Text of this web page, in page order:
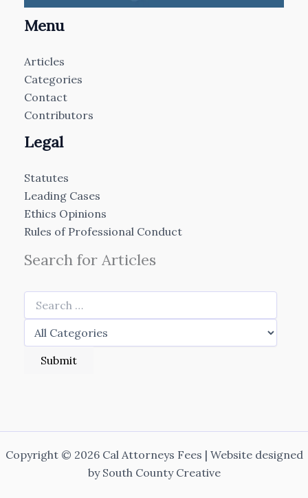
Menu
Articles
Categories
Contact
Contributors
Legal
Statutes
Leading Cases
Ethics Opinions
Rules of Professional Conduct
Search for Articles
Copyright © 2026 Cal Attorneys Fees | Website designed
by South County Creative